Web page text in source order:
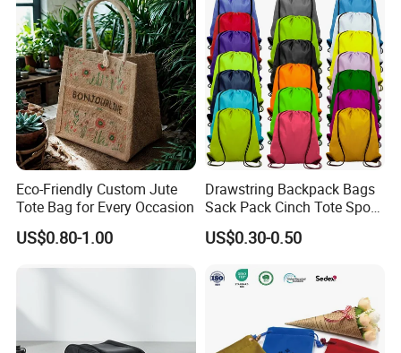
Eco-Friendly Custom Jute
Tote Bag for Every Occasion
US$0.80-1.00
Drawstring Backpack Bags
Sack Pack Cinch Tote Sport
Storage Polyester Bag for
Gym Traveling
US$0.30-0.50